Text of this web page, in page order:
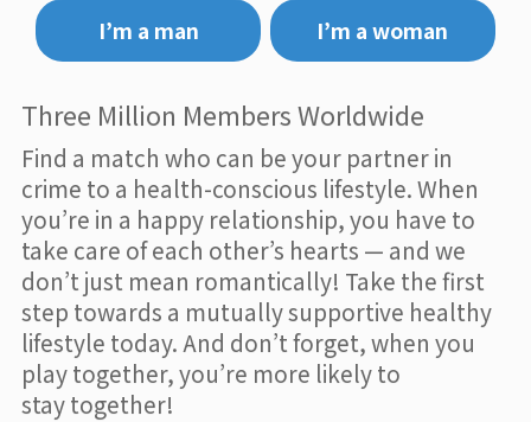
I’m a man
I’m a woman
Three Million Members Worldwide
Find a match who can be your partner in
crime to a health-conscious lifestyle. When
you’re in a happy relationship, you have to
take care of each other’s hearts — and we
don’t just mean romantically! Take the first
step towards a mutually supportive healthy
lifestyle today. And don’t forget, when you
play together, you’re more likely to
stay together!